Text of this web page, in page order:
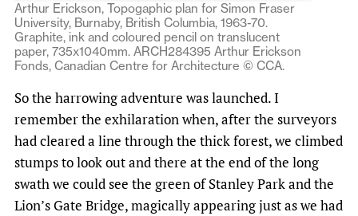
Arthur Erickson, Topogaphic plan for Simon Fraser
University, Burnaby, British Columbia, 1963-70.
Graphite, ink and coloured pencil on translucent
paper, 735x1040mm. ARCH284395 Arthur Erickson
Fonds, Canadian Centre for Architecture © CCA.
So the harrowing adventure was launched. I
remember the exhilaration when, after the surveyors
had cleared a line through the thick forest, we climbed
stumps to look out and there at the end of the long
swath we could see the green of Stanley Park and the
Lion’s Gate Bridge, magically appearing just as we had